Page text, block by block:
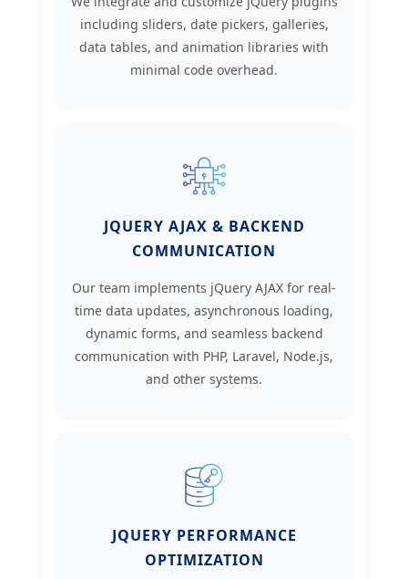
including sliders, date pickers, galleries,
data tables, and animation libraries with
minimal code overhead.
JQUERY AJAX & BACKEND
COMMUNICATION
Our team implements jQuery AJAX for real-
time data updates, asynchronous loading,
dynamic forms, and seamless backend
communication with PHP, Laravel, Node.js,
and other systems.
JQUERY PERFORMANCE
OPTIMIZATION